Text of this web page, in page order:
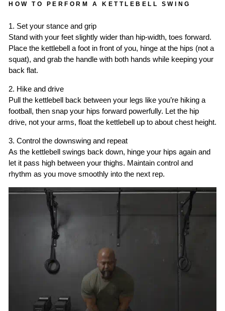
HOW TO PERFORM A KETTLEBELL SWING
1. Set your stance and grip
Stand with your feet slightly wider than hip-width, toes forward.
Place the kettlebell a foot in front of you, hinge at the hips (not a
squat), and grab the handle with both hands while keeping your
back flat.
2. Hike and drive
Pull the kettlebell back between your legs like you’re hiking a
football, then snap your hips forward powerfully. Let the hip
drive, not your arms, float the kettlebell up to about chest height.
3. Control the downswing and repeat
As the kettlebell swings back down, hinge your hips again and
let it pass high between your thighs. Maintain control and
rhythm as you move smoothly into the next rep.